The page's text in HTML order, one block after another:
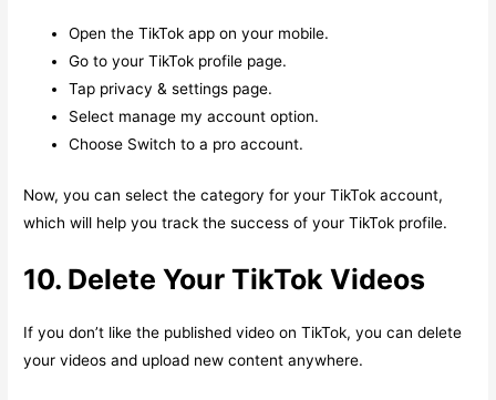
Open the TikTok app on your mobile.
Go to your TikTok profile page.
Tap privacy & settings page.
Select manage my account option.
Choose Switch to a pro account.
Now, you can select the category for your TikTok account,
which will help you track the success of your TikTok profile.
10. Delete Your TikTok Videos
If you don’t like the published video on TikTok, you can delete
your videos and upload new content anywhere.